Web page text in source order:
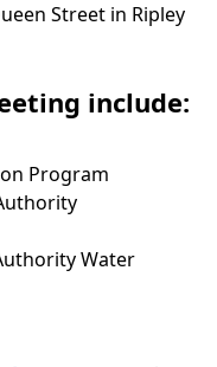
Street in Ripley
include:
Program
Water